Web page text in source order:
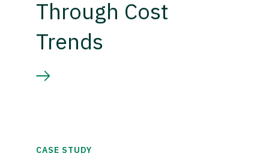
Through Cost
Trends
CASE STUDY